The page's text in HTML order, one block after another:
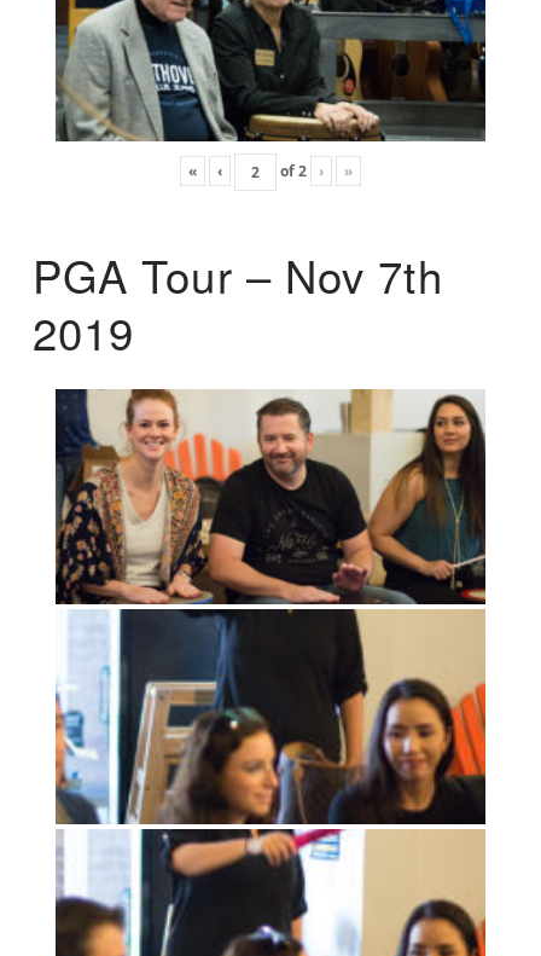
« ‹ of2 › »
PGA Tour – Nov 7th
2019